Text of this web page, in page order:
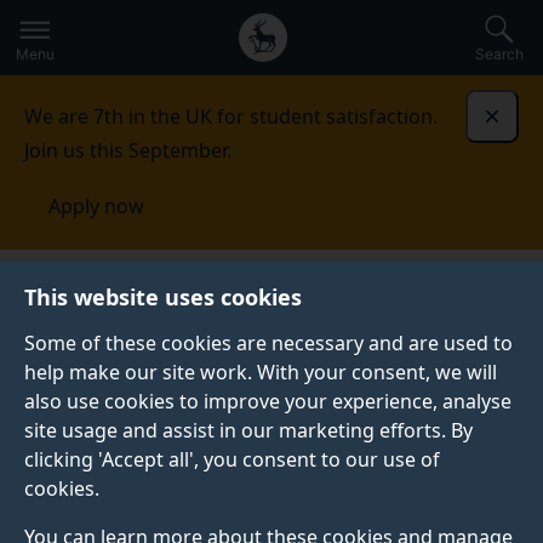
This website uses cookies
Some of these cookies are necessary and are used to
help make our site work. With your consent, we will
also use cookies to improve your experience, analyse
site usage and assist in our marketing efforts. By
clicking 'Accept all', you consent to our use of
cookies.
You can learn more about these cookies and manage
to
main
Secondary
navigation
Global
main
Menu Search
We are 7th in the UK for student satisfaction.
Join us this September.
Apply now
Published:
15 December 2021
Teamwork between
people and machines